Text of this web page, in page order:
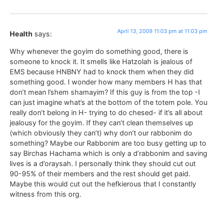
Health says: April 13, 2009 11:03 pm at 11:03 pm
Why whenever the goyim do something good, there is
someone to knock it. It smells like Hatzolah is jealous of
EMS because HNBNY had to knock them when they did
something good. I wonder how many members H has that
don’t mean l’shem shamayim? If this guy is from the top -I
can just imagine what’s at the bottom of the totem pole. You
really don’t belong in H- trying to do chesed- if it’s all about
jealousy for the goyim. If they can’t clean themselves up
(which obviously they can’t) why don’t our rabbonim do
something? Maybe our Rabbonim are too busy getting up to
say Birchas Hachama which is only a d’rabbonim and saving
lives is a d’oraysah. I personally think they should cut out
90-95% of their members and the rest should get paid.
Maybe this would cut out the hefkierous that I constantly
witness from this org.